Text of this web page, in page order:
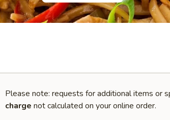
Please note: requests for additional items or
charge not calculated on your online order.